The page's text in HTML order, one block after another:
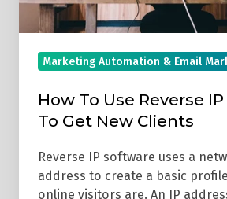
New
Clients
Marketing Automation & Email
How To Use Reverse
To Get New Clients
Reverse IP software uses a
address to create a basic
online visitors are. An IP